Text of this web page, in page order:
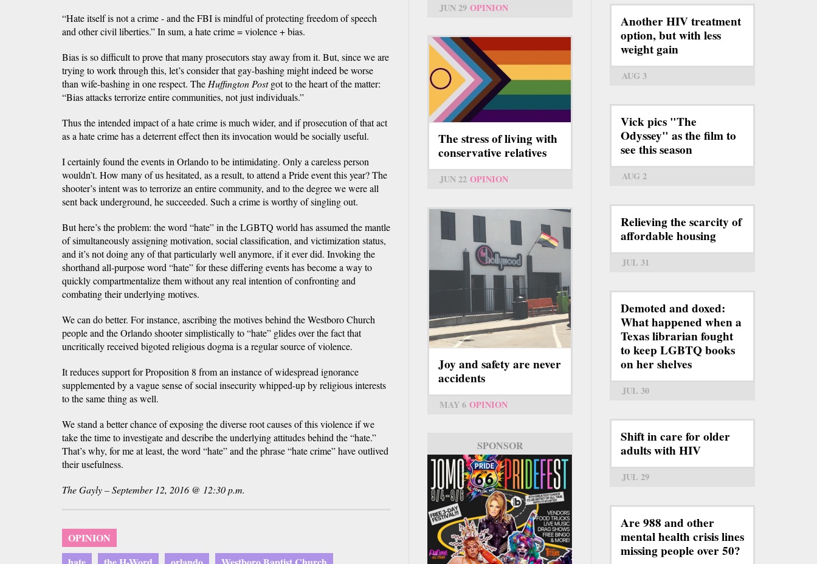
“Hate itself is not a crime - and the FBI is mindful of protecting freedom of speech
and other civil liberties.” In sum, a hate crime = violence + bias.
Bias is so difficult to prove that many prosecutors stay away from it. But, since we are
trying to work through this, let’s consider that gay-bashing might indeed be worse
than wife-bashing in one respect. The Huffington Postgot to the heart of the matter:
“Bias attacks terrorize entire communities, not just individuals.”
Thus the intended impact of a hate crime is much wider, and if prosecution of that act
as a hate crime has a deterrent effect then its invocation would be socially useful.
I certainly found the events in Orlando to be intimidating. Only a careless person
wouldn’t. How many of us hesitated, as a result, to attend a Pride event this year? The
shooter’s intent was to terrorize an entire community, and to the degree we were all
sent back underground, he succeeded. Such a crime is worthy of singling out.
But here’s the problem: the word “hate” in the LGBTQ world has assumed the mantle
of simultaneously assigning motivation, social classification, and victimization status,
and it’s not doing any of that particularly well anymore, if it ever did. Invoking the
shorthand all-purpose word “hate” for these differing events has become a way to
quickly compartmentalize them without any real intention of confronting and
combating their underlying motives.
We can do better. For instance, ascribing the motives behind the Westboro Church
people and the Orlando shooter simplistically to “hate” glides over the fact that
uncritically received bigoted religious dogma is a regular source of violence.
It reduces support for Proposition 8 from an instance of widespread ignorance
supplemented by a vague sense of social insecurity whipped-up by religious interests
to the same thing as well.
We stand a better chance of exposing the diverse root causes of this violence if we
take the time to investigate and describe the underlying attitudes behind the “hate.”
That’s why, for me at least, the word “hate” and the phrase “hate crime” have outlived
their usefulness.
The Gayly – September 12, 2016 @ 12:30 p.m.
OPINION
JUN 29 OPINION
The stress of living with
conservative relatives
JUN 22 OPINION
Joy and safety are never
accidents
MAY 6 OPINION
SPONSOR
Another HIV treatment
option, but with less
weight gain
AUG 3
Vick pics "The
Odyssey" as the film to
see this season
AUG 2
Relieving the scarcity of
affordable housing
JUL 31
Demoted and doxed:
What happened when a
Texas librarian fought
to keep LGBTQ books
on her shelves
JUL 30
Shift in care for older
adults with HIV
JUL 29
Are 988 and other
mental health crisis lines
missing people over 50?